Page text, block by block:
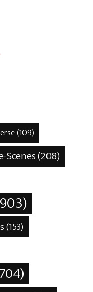
(109)
Scenes(208)
(153)